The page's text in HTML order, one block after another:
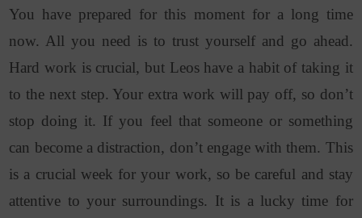
You have prepared for this moment for a long time
now. All you need is to trust yourself and go ahead.
Hard work is crucial, but Leos have a habit of taking it
to the next step. Your extra work will pay off, so don’t
stop doing it. If you feel that someone or something
can become a distraction, don’t engage with them. This
is a crucial week for your work, so be careful and stay
attentive to your surroundings. It is a lucky time for